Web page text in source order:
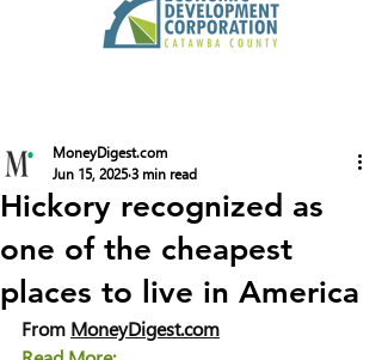
Hickory recognized as
one of the cheapest
places to live in America
MoneyDigest.com
Jun 15, 2025 3 min read
From MoneyDigest.com